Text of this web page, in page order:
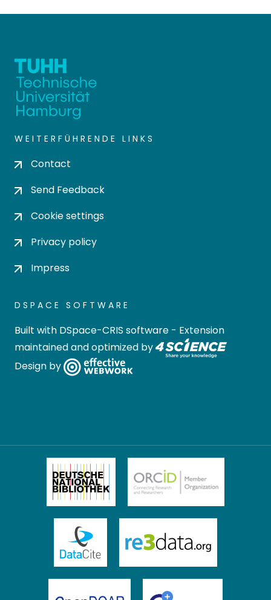
WEITERFÜHRENDE LINKS
Contact
Send Feedback
Cookie settings
Privacy policy
Impress
DSPACE SOFTWARE
Built with DSpace-CRIS software - Extension
maintained and optimized by
Design by